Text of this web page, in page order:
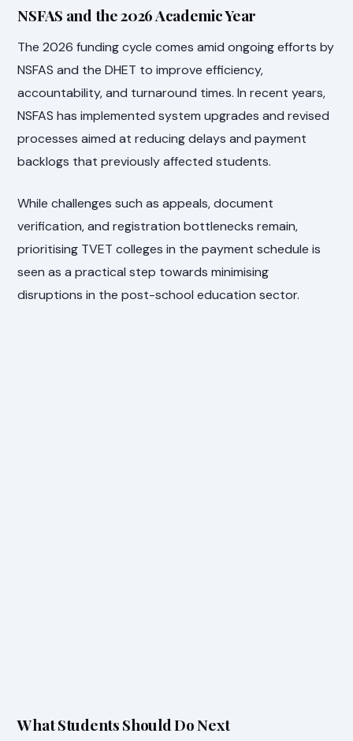
NSFAS and the 2026 Academic Year
The 2026 funding cycle comes amid ongoing efforts by
NSFAS and the DHET to improve efficiency,
accountability, and turnaround times. In recent years,
NSFAS has implemented system upgrades and revised
processes aimed at reducing delays and payment
backlogs that previously affected students.
While challenges such as appeals, document
verification, and registration bottlenecks remain,
prioritising TVET colleges in the payment schedule is
seen as a practical step towards minimising
disruptions in the post-school education sector.
What Students Should Do Next